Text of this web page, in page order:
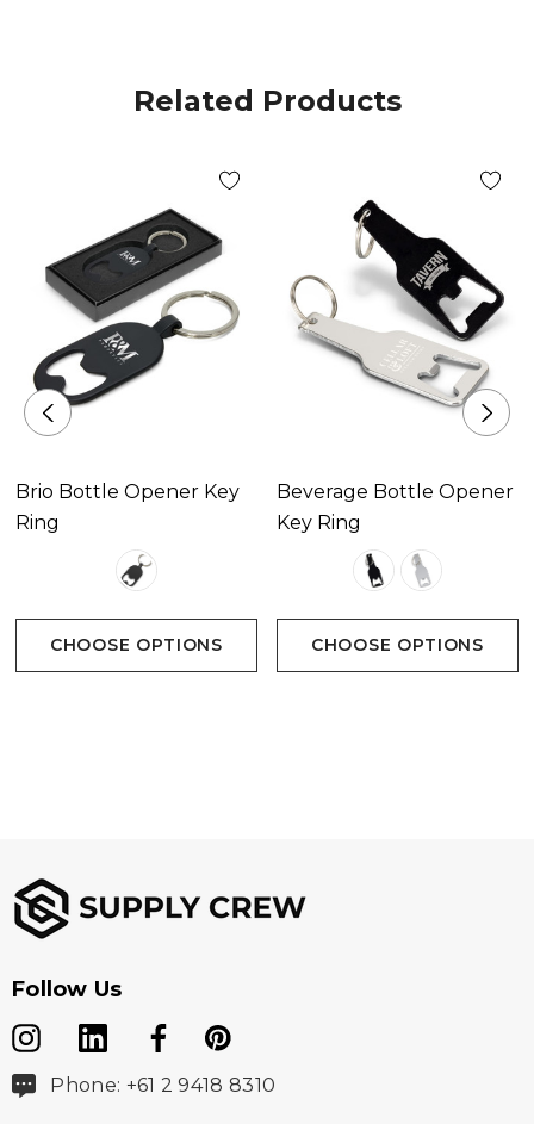
Laser Engraving 30mm x 10mm.
Related Products
Brio Bottle Opener Key
Ring
CHOOSE OPTIONS
Beverage Bottle Opener
Key Ring
CHOOSE OPTIONS
Follow Us
Phone: +61 2 9418 8310